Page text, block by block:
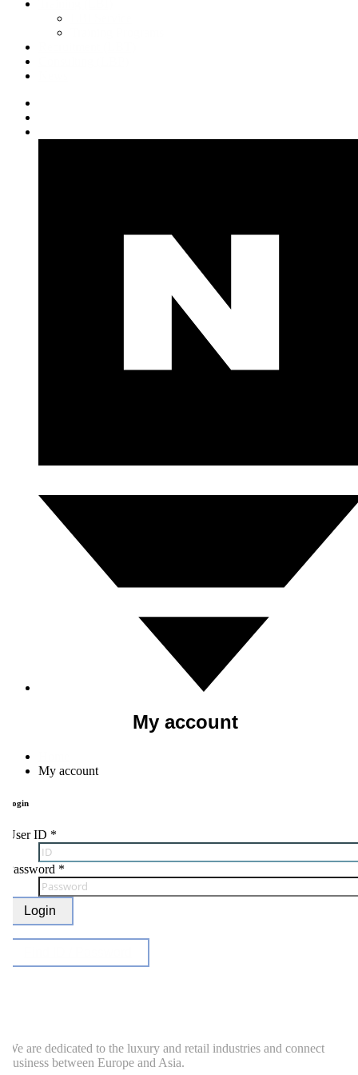
Training (LBI)
LBI Service
Training Programs
Recruitment (LBT)
Consulting (LBP)
News
My account
Home
My account
ID*
*
Login
are dedicated to the luxury and retail industries and connect
between Europe and Asia.